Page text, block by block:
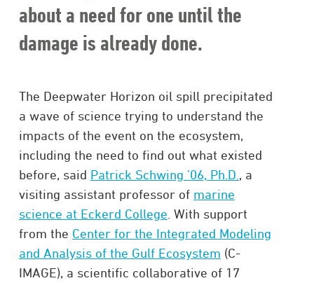
about a need for one until the
damage is already done.
The Deepwater Horizon oil spill precipitated
a wave of science trying to understand the
impacts of the event on the ecosystem,
including the need to find out what existed
before, said Patrick Schwing ’06, Ph.D. , a
visiting assistant professor of marine
science at Eckerd College . With support
from the Center for the Integrated Modeling
and Analysis of the Gulf Ecosystem (C-
IMAGE), a scientific collaborative of 17